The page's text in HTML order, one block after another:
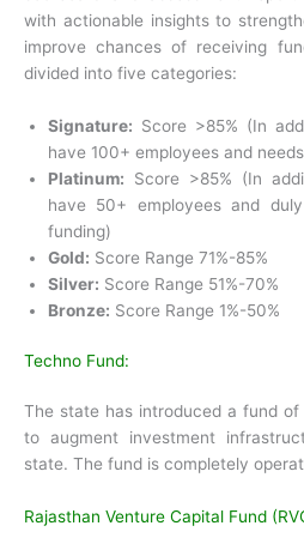
with actionable insights to
improve chances of receiving
divided into five categories:
Signature: Score >85% (In
have 100+ employees and
Platinum: Score >85% (In
have 50+ employees and
funding)
Gold: Score Range 71%-85%
Silver: Score Range 51%-70%
Bronze: Score Range 1%-50%
Techno Fund:
The state has introduced a fund
to augment investment
state. The fund is completely
Rajasthan Venture Capital Fund